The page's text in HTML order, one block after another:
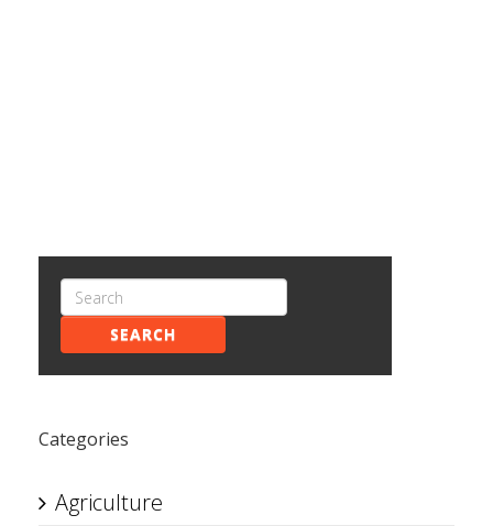
SEARCH
Categories
Agriculture